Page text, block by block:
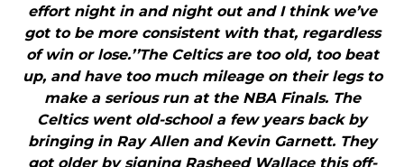
effort night in and night out and I think we’ve
got to be more consistent with that, regardless
of win or lose.’’The Celtics are too old, too beat
up, and have too much mileage on their legs to
make a serious run at the NBA Finals. The
Celtics went old-school a few years back by
bringing in Ray Allen and Kevin Garnett. They
got older by signing Rasheed Wallace this off-